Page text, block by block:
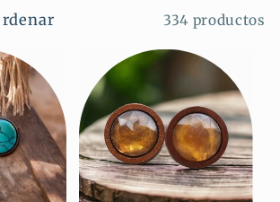
334 productos